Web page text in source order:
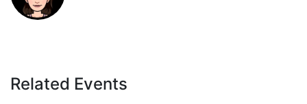
Related Events